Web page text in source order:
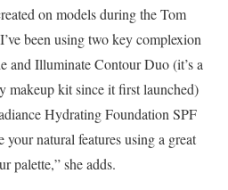
on models during the Tom
been using two key complexion
and Illuminate Contour Duo (it’s a
makeup kit since it first launched)
Hydrating Foundation SPF
natural features using a great
palette,” she adds.